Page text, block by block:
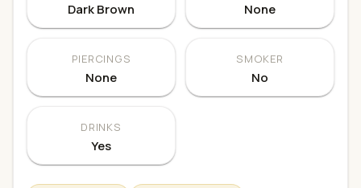
Dark Brown None
PIERCINGS
None
SMOKER
No
DRINKS
Yes